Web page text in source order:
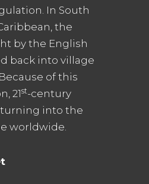
In South
the
by the English
back into village
of this
21st-century
into the
worldwide.